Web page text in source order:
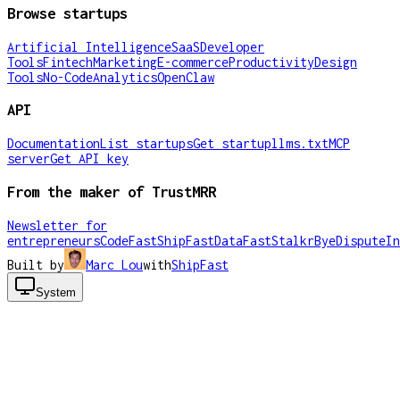
Browse startups
Artificial IntelligenceSaaSDeveloper
ToolsFintechMarketingE-commerceProductivityDesign
ToolsNo-CodeAnalyticsOpenClaw
API
DocumentationList startupsGet startupllms.txtMCP
serverGet API key
From the maker of TrustMRR
Newsletter for
entrepreneursCodeFastShipFastDataFastStalkrByeDispute
Built by
Marc LouwithShipFast
System